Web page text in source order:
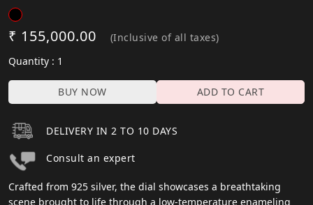
₹ 155,000.00
(Inclusive of all taxes)
Quantity : 1
BUY NOW ADD TO CART
DELIVERY IN 2 TO 10 DAYS
Consult an expert
Crafted from 925 silver, the dial showcases a breathtaking
scene brought to life through a low-temperature enameling